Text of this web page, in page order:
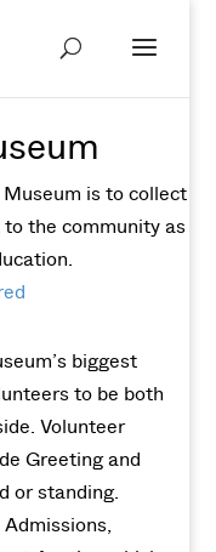
is to collect
the community as
biggest
to be both
Volunteer
Greeting and
or standing.